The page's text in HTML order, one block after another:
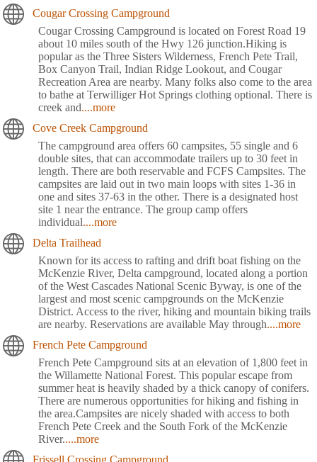
Cougar Crossing Campground
Cougar Crossing Campground is located on Forest Road 19
about 10 miles south of the Hwy 126 junction.Hiking is
popular as the Three Sisters Wilderness, French Pete Trail,
Box Canyon Trail, Indian Ridge Lookout, and Cougar
Recreation Area are nearby. Many folks also come to the area
to bathe at Terwilliger Hot Springs clothing optional. There is
creek and....more
Cove Creek Campground
The campground area offers 60 campsites, 55 single and 6
double sites, that can accommodate trailers up to 30 feet in
length. There are both reservable and FCFS Campsites. The
campsites are laid out in two main loops with sites 1-36 in
one and sites 37-63 in the other. There is a designated host
site 1 near the entrance. The group camp offers
individual....more
Delta Trailhead
Known for its access to rafting and drift boat fishing on the
McKenzie River, Delta campground, located along a portion
of the West Cascades National Scenic Byway, is one of the
largest and most scenic campgrounds on the McKenzie
District. Access to the river, hiking and mountain biking trails
are nearby. Reservations are available May through....more
French Pete Campground
French Pete Campground sits at an elevation of 1,800 feet in
the Willamette National Forest. This popular escape from
summer heat is heavily shaded by a thick canopy of conifers.
There are numerous opportunities for hiking and fishing in
the area.Campsites are nicely shaded with access to both
French Pete Creek and the South Fork of the McKenzie
River.....more
Frissell Crossing Campground